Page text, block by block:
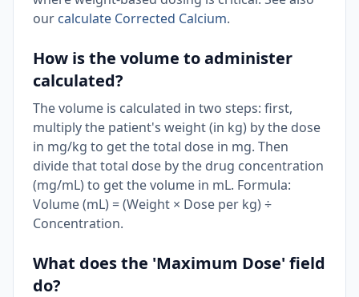
our calculate Corrected Calcium.
How is the volume to administer
calculated?
The volume is calculated in two steps: first,
multiply the patient's weight (in kg) by the dose
in mg/kg to get the total dose in mg. Then
divide that total dose by the drug concentration
(mg/mL) to get the volume in mL. Formula:
Volume (mL) = (Weight × Dose per kg) ÷
Concentration.
What does the 'Maximum Dose' field
do?